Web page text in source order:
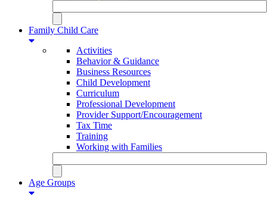
Family Child Care
Activities
Behavior & Guidance
Business Resources
Child Development
Curriculum
Professional Development
Provider Support/Encouragement
Tax Time
Training
Working with Families
Age Groups